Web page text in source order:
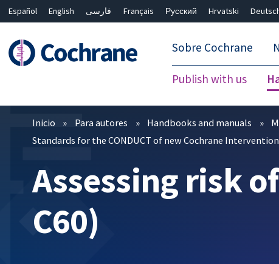
Español English فارسی Français Русский Hrvatski
Sobre Cochrane
Publish with us
Filtros
Inicio Para autores Handbooks and manuals
Standards for the CONDUCT of new Cochrane Intervention
Assessing risk
C60)